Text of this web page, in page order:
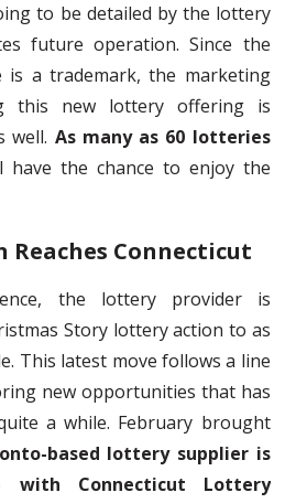
to be detailed by the lottery
future operation. Since the
is a trademark, the marketing
this new lottery offering is
well. As many as 60 lotteries
have the chance to enjoy the
Reaches Connecticut
the lottery provider is
Story lottery action to as
This latest move follows a line
new opportunities that has
a while. February brought
based lottery supplier is
Connecticut Lottery